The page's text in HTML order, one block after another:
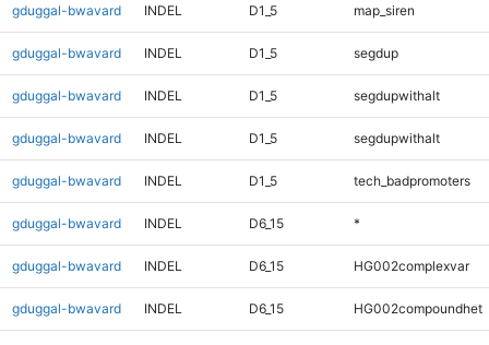
gduggal-bwavard INDEL D1_5 map_siren
gduggal-bwavard INDEL D1_5 segdup
gduggal-bwavard INDEL D1_5 segdupwithalt
gduggal-bwavard INDEL D1_5 segdupwithalt
gduggal-bwavard INDEL D1_5 tech_badpromoters
gduggal-bwavard INDEL D6_15 *
gduggal-bwavard INDEL D6_15 HG002complexvar
gduggal-bwavard INDEL D6_15 HG002compoundhet